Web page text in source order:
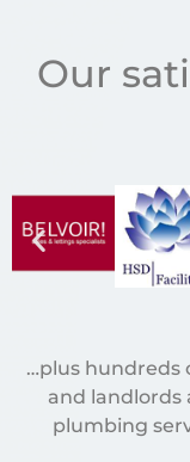
Our
…plus hundreds
and landlords
plumbing